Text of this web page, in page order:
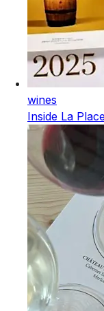
wines
Inside La